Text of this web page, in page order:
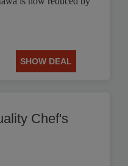
SHOW DEAL
Chef's